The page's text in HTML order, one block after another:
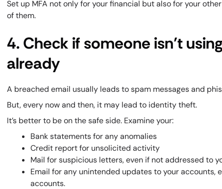
Set up MFA not only for your financial but also for your
of them.
4. Check if someone isn’t
already
A breached email usually leads to spam messages and
But, every now and then, it may lead to identity theft.
It’s better to be on the safe side. Examine your:
Bank statements for any anomalies
Credit report for unsolicited activity
Mail for suspicious letters, even if not addressed to
Email for any unintended updates to your accounts,
accounts.